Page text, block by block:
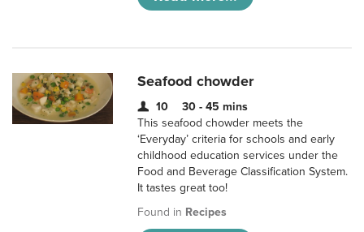
Seafood chowder
10
30 - 45 mins
This seafood chowder meets the
‘Everyday’ criteria for schools and early
childhood education services under the
Food and Beverage Classification System.
It tastes great too!
Found in Recipes